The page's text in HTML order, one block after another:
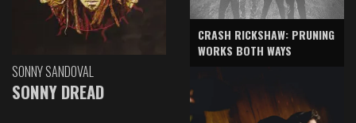
SONNY SANDOVAL
SONNY DREAD
CRASH RICKSHAW: PRUNING
WORKS BOTH WAYS